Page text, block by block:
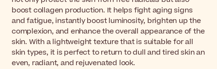
boost collagen production. It helps fight aging signs
and fatigue, instantly boost luminosity, brighten up the
complexion, and enhance the overall appearance of the
skin. With a lightweight texture that is suitable for all
skin types, it is perfect to return to dull and tired skin an
even, radiant, and rejuvenated look.